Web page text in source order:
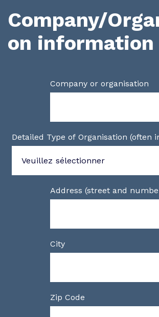
Company/
on information
Company or organisation
Detailed Type of Organisation (often
Address (street and
City
Zip Code